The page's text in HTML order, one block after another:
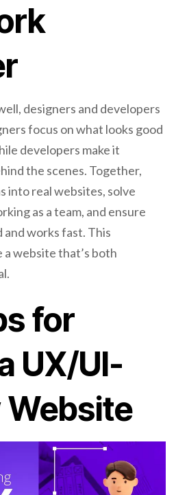
designers and developers
focus on what looks good
developers make it
the scenes. Together,
into real websites, solve
as a team, and ensure
works fast. This
website that’s both
for
UX/UI-
Website